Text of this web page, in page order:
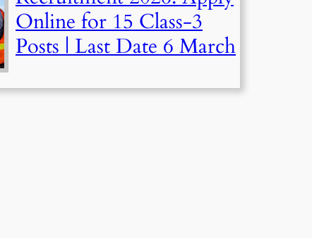
Online for 15 Class-3
Posts | Last Date 6 March